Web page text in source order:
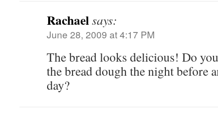
Rachaelsays:
June 28, 2009 at 4:17 PM
The bread looks delicious! Do
the bread dough the night before
day?